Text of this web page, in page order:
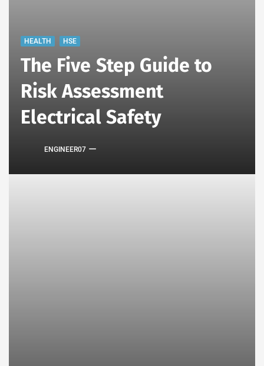
HEALTH HSE
The Five Step Guide to
Risk Assessment
Electrical Safety
ENGINEER07